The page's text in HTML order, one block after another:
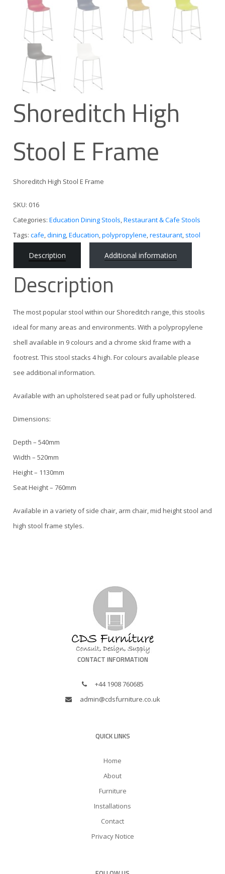
Shoreditch High
Stool E Frame
Shoreditch High Stool E Frame
SKU: 016
Categories: Education Dining Stools,Restaurant & Cafe Stools
Tags: cafe,dining,Education,polypropylene,restaurant, stool
Description Additional information
Description
The most popular stool within our Shoreditch range, this stoolis
ideal for many areas and environments. With a polypropylene
shell available in 9 colours and a chrome skid frame with a
footrest. This stool stacks 4 high. For colours available please
see additional information.
Available with an upholstered seat pad or fully upholstered.
Dimensions:
Depth – 540mm
Width – 520mm
Height – 1130mm
Seat Height – 760mm
Available in a variety of side chair, arm chair, mid height stool and
high stool frame styles.
CONTACT INFORMATION
+44 1908 760685
admin@cdsfurniture.co.uk
QUICK LINKS
Home
About
Furniture
Installations
Contact
Privacy Notice